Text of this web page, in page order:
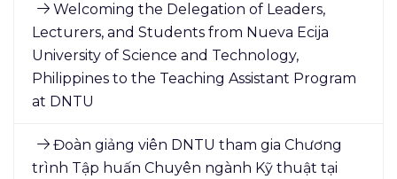
Welcoming the Delegation of Leaders,
Lecturers, and Students from Nueva Ecija
University of Science and Technology,
Philippines to the Teaching Assistant Program
at DNTU
Đoàn giảng viên DNTU tham gia Chương
trình Tập huấn Chuyên ngành Kỹ thuật tại